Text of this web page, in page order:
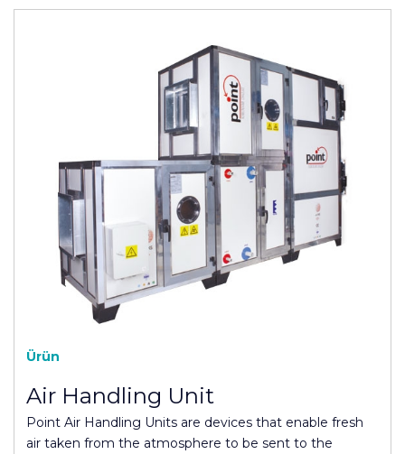
Ürün
Air Handling Unit
Point Air Handling Units are devices that enable fresh
air taken from the atmosphere to be sent to the